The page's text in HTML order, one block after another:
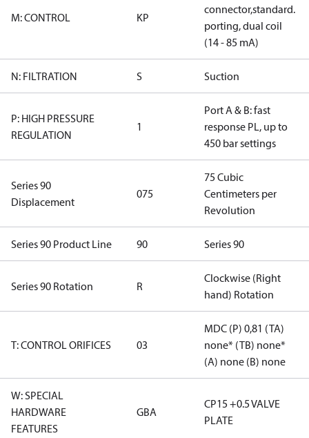
M: CONTROL KP
connector,standard.
porting, dual coil
(14 - 85 mA)
N: FILTRATION S Suction
P: HIGH PRESSURE
REGULATION
1
Port A & B: fast
response PL, up to
450 bar settings
Series 90
Displacement
075
75 Cubic
Centimeters per
Revolution
Series 90 Product Line 90 Series 90
Series 90 Rotation R
Clockwise (Right
hand) Rotation
T: CONTROL ORIFICES 03
MDC (P) 0,81 (TA)
none* (TB) none*
(A) none (B) none
W: SPECIAL
HARDWARE
FEATURES
GBA
CP15 +0.5 VALVE
PLATE